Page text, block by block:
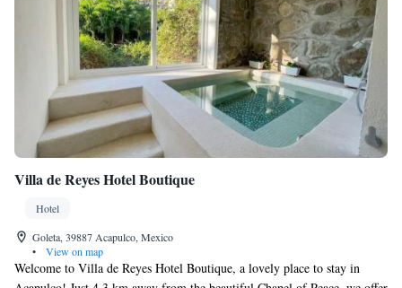
Villa de Reyes Hotel Boutique
Hotel
Goleta, 39887 Acapulco, Mexico
•
View on map
Welcome to Villa de Reyes Hotel Boutique, a lovely place to stay in